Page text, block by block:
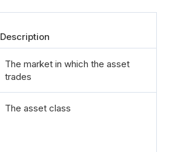
Description
The market in which the asset
trades
The asset class